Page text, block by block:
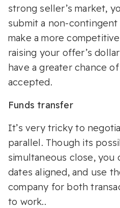
strong seller’s market,
submit a non-
make a more
raising your offer’s
have a greater chance
accepted.
Funds transfer
It’s very tricky to
parallel. Though its
simultaneous close, you
dates aligned, and use
company for both
to work..